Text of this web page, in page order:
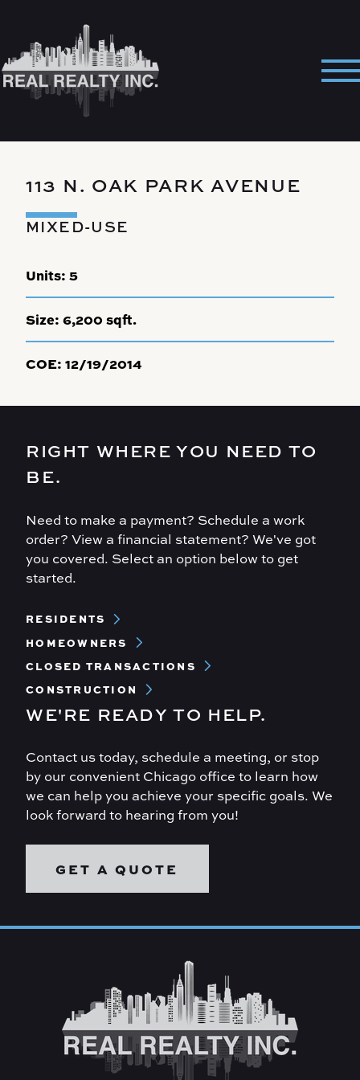
113 N. OAK PARK AVENUE
MIXED-USE
Units: 5
Size: 6,200 sqft.
COE: 12/19/2014
RIGHT WHERE YOU NEED TO
BE.
Need to make a payment? Schedule a work
order? View a financial statement? We've got
you covered. Select an option below to get
started.
Footer
RESIDENTS
HOMEOWNERS
CLOSED TRANSACTIONS
CONSTRUCTION
WE'RE READY TO HELP.
Contact us today, schedule a meeting, or stop
by our convenient Chicago office to learn how
we can help you achieve your specific goals. We
look forward to hearing from you!
GET A QUOTE